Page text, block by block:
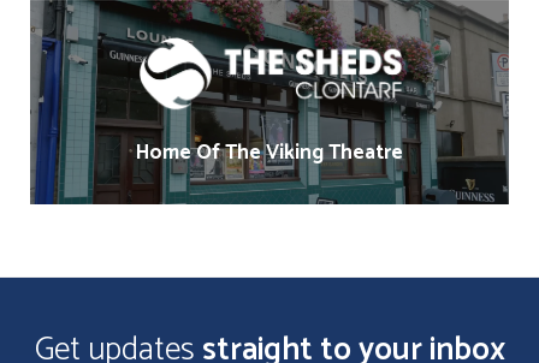
Home Of The Viking Theatre
Get updatesstraight to your inbox